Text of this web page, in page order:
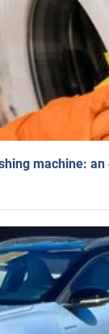
machine: